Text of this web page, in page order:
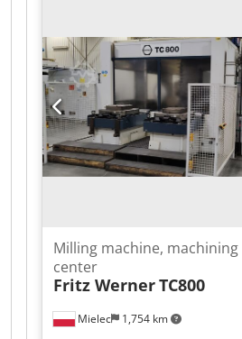
Optical measuring system on
system Tool magazine: 60
380V, 50Hz, 55kW.
Mielec 1,754 km
Milling machine, machining
center
Fritz WernerTC800